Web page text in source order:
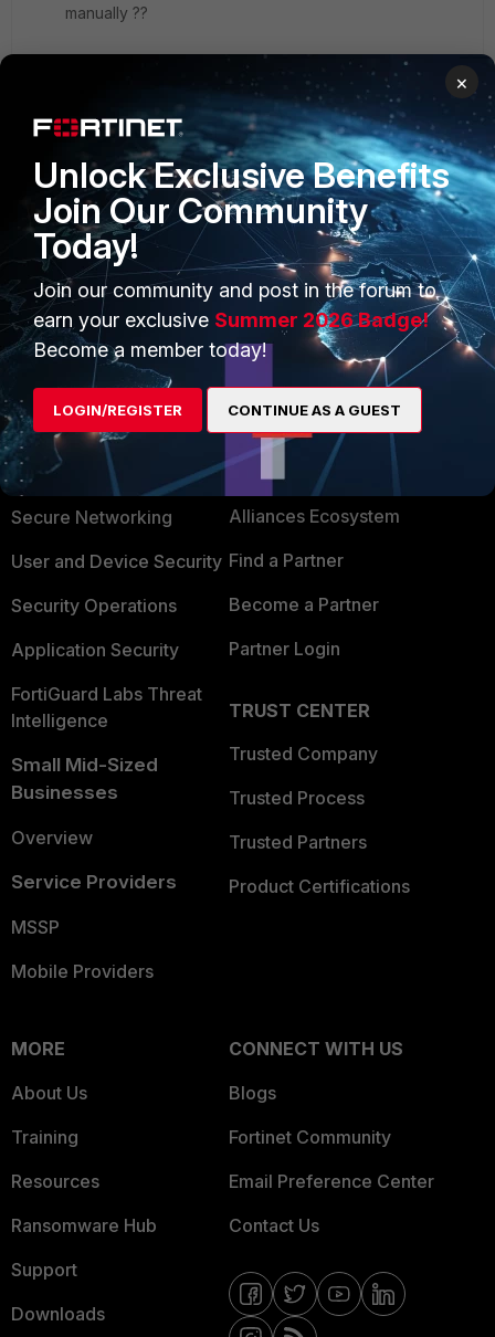
manually ??
AEK
SuperUser
Forum|Forum|1 year ago
Hi Ted
You can just reboot the active node from GUI
menu or from CLI (exec reboot).
AEK
PRODUCTS
Enterprise
Secure Networking
User and Device Security
Security Operations
Application Security
FortiGuard Labs Threat
Intelligence
Small Mid-Sized
Businesses
Overview
Service Providers
MSSP
Mobile Providers
PARTNERS
Alliances Ecosystem
Find a Partner
Become a Partner
Partner Login
TRUST CENTER
Trusted Company
Trusted Process
Trusted Partners
Product Certifications
MORE
About Us
Training
Resources
Ransomware Hub
Support
Downloads
CONNECT WITH US
Blogs
Fortinet Community
Email Preference Center
Contact Us
×
Unlock Exclusive Benefits
Join Our Community
Today!
Join our community and post in the forum to
earn your exclusive Summer 2026 Badge!
Become a member today!
LOGIN/REGISTER CONTINUE AS A GUEST